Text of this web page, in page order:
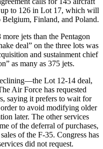
to 126 in Lot 17, which will
Finland, and Poland.
jets than the Pentagon
deal” on the three lots was
and sustainment chief
as many as 375 jets.
Lot 12-14 deal,
Air Force has requested
saying it prefers to wait for
to avoid modifying older
later. The other services
of the deferral of purchases,
of the F-35. Congress has
did not request.